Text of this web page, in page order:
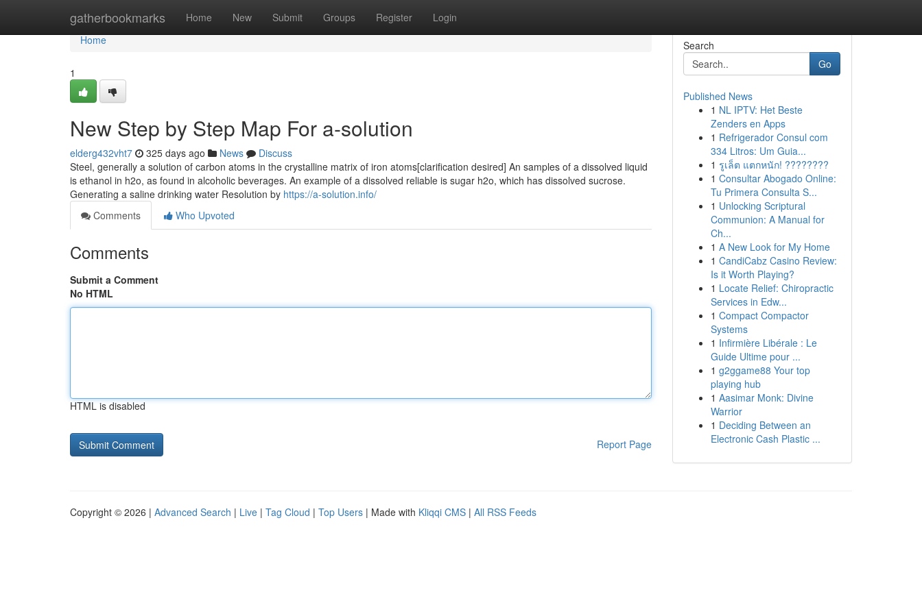
gatherbookmarks Home New Submit Groups Register Login
Home
Home
1
New Step by Step Map For a-solution
elderg432vht7 325 days ago News
Discuss
Steel, generally a solution of carbon atoms in the crystalline matrix of iron atoms[clarification desired] An samples of a dissolved liquid
is ethanol in h2o, as found in alcoholic beverages. An example of a dissolved reliable is sugar h2o, which has dissolved sucrose.
Generating a saline drinking water Resolution by https://a-solution.info/
Comments
Who Upvoted
Comments
Submit a Comment
No HTML
HTML is disabled
Report Page
Search
Go
Published News
1 NL IPTV: Het Beste
Zenders en Apps
1 Refrigerador Consul com
334 Litros: Um Guia...
1 รูเล็ต แตกหนัก! ????????
1 Consultar Abogado Online:
Tu Primera Consulta S...
1 Unlocking Scriptural
Communion: A Manual for
Ch...
1 A New Look for My Home
1 CandiCabz Casino Review:
Is it Worth Playing?
1 Locate Relief: Chiropractic
Services in Edw...
1 Compact Compactor
Systems
1 Infirmière Libérale : Le
Guide Ultime pour ...
1 g2ggame88 Your top
playing hub
1 Aasimar Monk: Divine
Warrior
1 Deciding Between an
Electronic Cash Plastic ...
Copyright © 2026 | Advanced Search | Live | Tag Cloud | Top Users | Made with Kliqqi CMS | All RSS Feeds